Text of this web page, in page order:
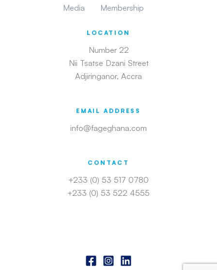
Media Membership
LOCATION
Number 22
Nii Tsatse Dzani Street
Adjiringanor, Accra
EMAIL ADDRESS
info@fageghana.com
CONTACT
+233 (0) 53 517 0780
+233 (0) 53 522 4555